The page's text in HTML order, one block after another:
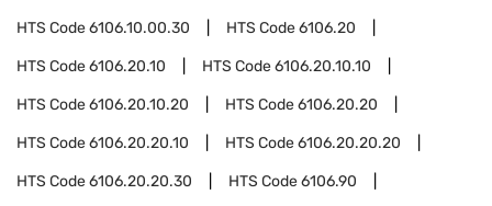
HTS Code6106.10.00.30 HTS Code6106.20
HTS Code6106.20.10 HTS Code6106.20.10.10
HTS Code6106.20.10.20 HTS Code6106.20.20
HTS Code6106.20.20.10 HTS Code6106.20.20.20
HTS Code6106.20.20.30 HTS Code6106.90